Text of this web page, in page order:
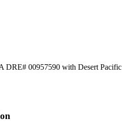
DRE# 00957590 with Desert Pacific